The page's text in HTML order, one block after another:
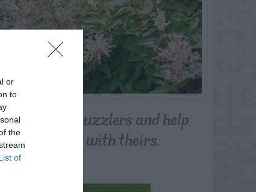
or
to
the
of
Post your puzzlers and help
others with theirs.